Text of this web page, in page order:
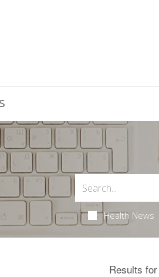
Health News
Results